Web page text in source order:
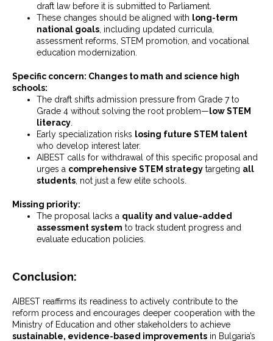
draft law before it is submitted to Parliament.
These changes should be aligned with long-term
national goals , including updated curricula,
assessment reforms, STEM promotion, and vocational
education modernization.
Specific concern: Changes to math and science high
schools:
The draft shifts admission pressure from Grade 7 to
Grade 4 without solving the root problem—low STEM
literacy
Early specialization risks losing future STEM talent
who develop interest later.
AIBEST calls for withdrawal of this specific proposal and
urges a comprehensive STEM strategy targeting all
students , not just a few elite schools.
Missing priority:
The proposal lacks a quality and value-added
assessment system to track student progress and
evaluate education policies.
Conclusion:
AIBEST reaffirms its readiness to actively contribute to the
reform process and encourages deeper cooperation with the
Ministry of Education and other stakeholders to achieve
sustainable, evidence-based improvements in Bulgaria’s